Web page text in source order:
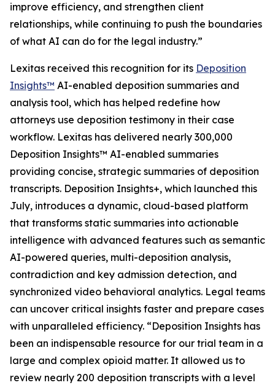
improve efficiency, and strengthen client
relationships, while continuing to push the boundaries
of what AI can do for the legal industry.”
Lexitas received this recognition for its Deposition
Insights™ AI-enabled deposition summaries and
analysis tool, which has helped redefine how
attorneys use deposition testimony in their case
workflow. Lexitas has delivered nearly 300,000
Deposition Insights™ AI-enabled summaries
providing concise, strategic summaries of deposition
transcripts. Deposition Insights+, which launched this
July, introduces a dynamic, cloud-based platform
that transforms static summaries into actionable
intelligence with advanced features such as semantic
AI-powered queries, multi-deposition analysis,
contradiction and key admission detection, and
synchronized video behavioral analytics. Legal teams
can uncover critical insights faster and prepare cases
with unparalleled efficiency. “Deposition Insights has
been an indispensable resource for our trial team in a
large and complex opioid matter. It allowed us to
review nearly 200 deposition transcripts with a level